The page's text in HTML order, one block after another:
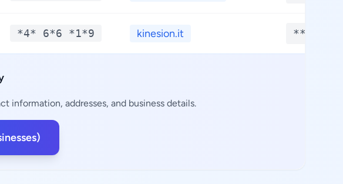
*4* 6*6 *1*9 kinesion.it **.****
information, addresses, and business details.